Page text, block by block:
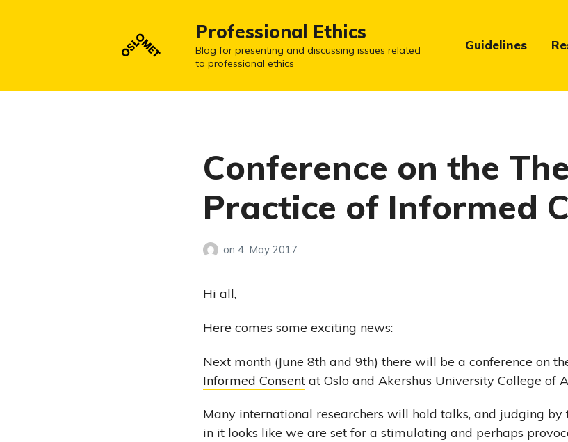
Professional Ethics
Blog for presenting and discussing issues related
to professional ethics
Guidelines
Conference on the
Practice of Informed
on 4. May 2017
Hi all,
Here comes some exciting news:
Next month (June 8th and 9th) there will be a conference on
Informed Consent at Oslo and Akershus University College of
Many international researchers will hold talks, and judging by
in it looks like we are set for a stimulating and perhaps